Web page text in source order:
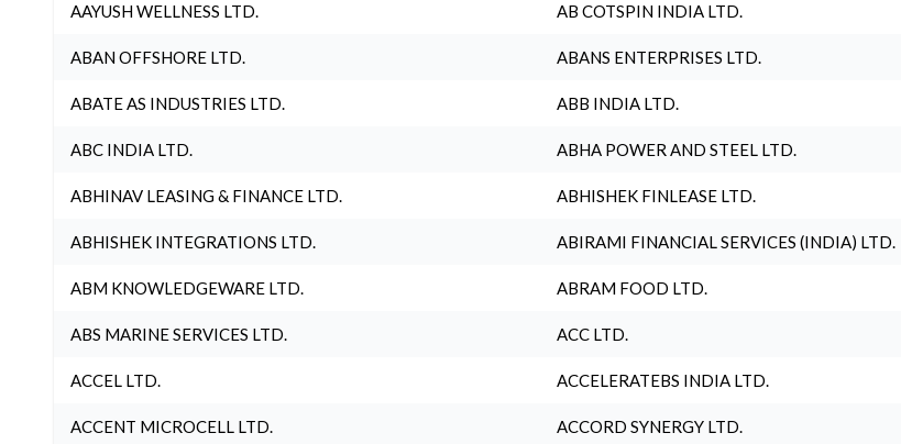
AAYUSH WELLNESS LTD. AB COTSPIN INDIA LTD.
ABAN OFFSHORE LTD. ABANS ENTERPRISES LTD.
ABATE AS INDUSTRIES LTD. ABB INDIA LTD.
ABC INDIA LTD. ABHA POWER AND STEEL LTD.
ABHINAV LEASING & FINANCE LTD. ABHISHEK FINLEASE LTD.
ABHISHEK INTEGRATIONS LTD. ABIRAMI FINANCIAL SERVICES (INDIA) LTD.
ABM KNOWLEDGEWARE LTD. ABRAM FOOD LTD.
ABS MARINE SERVICES LTD. ACC LTD.
ACCEL LTD. ACCELERATEBS INDIA LTD.
ACCENT MICROCELL LTD. ACCORD SYNERGY LTD.